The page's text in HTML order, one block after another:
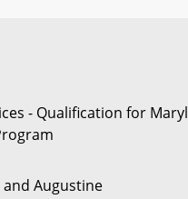
- Qualification for
and Augustine